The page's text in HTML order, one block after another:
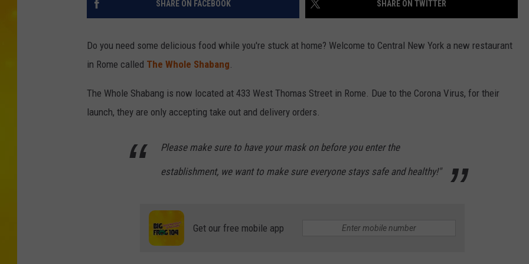
SHARE ON FACEBOOK SHARE ON TWITTER
Do you need some delicious food while you're stuck at home? Welcome to Central New York a new restaurant
in Rome called The Whole Shabang.
The Whole Shabang is now located at 433 West Thomas Street in Rome. Due to the Corona Virus, for their
launch, they are only accepting take out and delivery orders.
Please make sure to have your mask on before you enter the
establishment, we want to make sure everyone stays safe and healthy!"
Get our free mobile app